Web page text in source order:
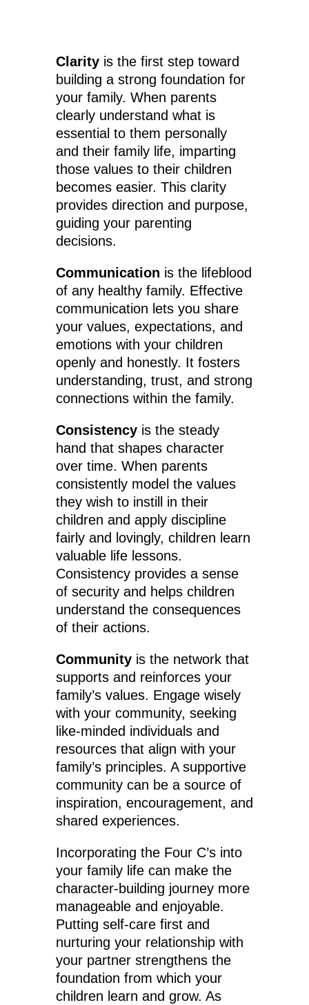
Clarityis the first step toward
building a strong foundation for
your family. When parents
clearly understand what is
essential to them personally
and their family life, imparting
those values to their children
becomes easier. This clarity
provides direction and purpose,
guiding your parenting
decisions.
Communication is the lifeblood
of any healthy family. Effective
communication lets you share
your values, expectations, and
emotions with your children
openly and honestly. It fosters
understanding, trust, and strong
connections within the family.
Consistencyis the steady
hand that shapes character
over time. When parents
consistently model the values
they wish to instill in their
children and apply discipline
fairly and lovingly, children learn
valuable life lessons.
Consistency provides a sense
of security and helps children
understand the consequences
of their actions.
Communityis the network that
supports and reinforces your
family’s values. Engage wisely
with your community, seeking
like-minded individuals and
resources that align with your
family’s principles. A supportive
community can be a source of
inspiration, encouragement, and
shared experiences.
Incorporating the Four C’s into
your family life can make the
character-building journey more
manageable and enjoyable.
Putting self-care first and
nurturing your relationship with
your partner strengthens the
foundation from which your
children learn and grow. As